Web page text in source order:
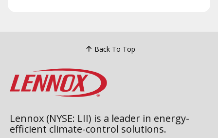
Back To Top
Lennox (NYSE: LII) is a leader in energy-
efficient climate-control solutions.